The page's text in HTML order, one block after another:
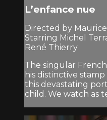
L’enfance nue
Directed by Maurice
Starring Michel
René Thierry
The singular
his distinctive
this devastating
child. We watch as